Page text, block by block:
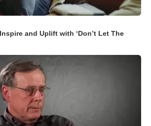
and Uplift with ‘Don’t Let The